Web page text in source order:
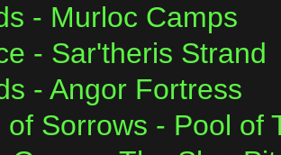
- Murloc Camps
- Sar'theris Strand
- Angor Fortress
of Sorrows - Pool of